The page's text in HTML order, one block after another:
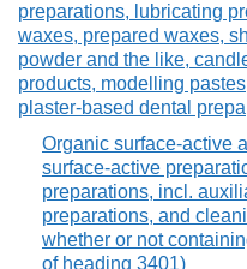
preparations, lubricating
waxes, prepared waxes,
powder and the like,
products, modelling
plaster-based dental prepa
Organic surface-active
surface-active
preparations, incl.
preparations, and
whether or not
of heading 3401)